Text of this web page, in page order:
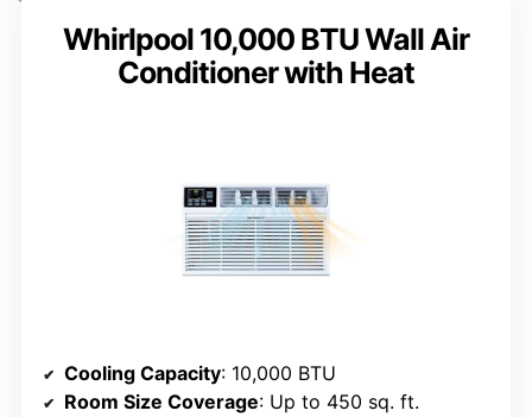
Whirlpool 10,000 BTU Wall Air
Conditioner with Heat
Cooling Capacity: 10,000 BTU
Room Size Coverage: Up to 450 sq. ft.